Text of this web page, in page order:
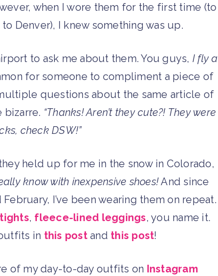
when I wore them for the first time (to
Denver), I knew something was up.
to ask me about them. You guys, I fly a
for someone to compliment a piece of
questions about the same article of
bizarre. “Thanks! Aren’t they cute?! They were
check DSW!”
held up for me in the snow in Colorado,
know with inexpensive shoes!And since
I’ve been wearing them on repeat.
tights, fleece-lined leggings, you name it.
in this postand this post!
of my day-to-day outfits on Instagram